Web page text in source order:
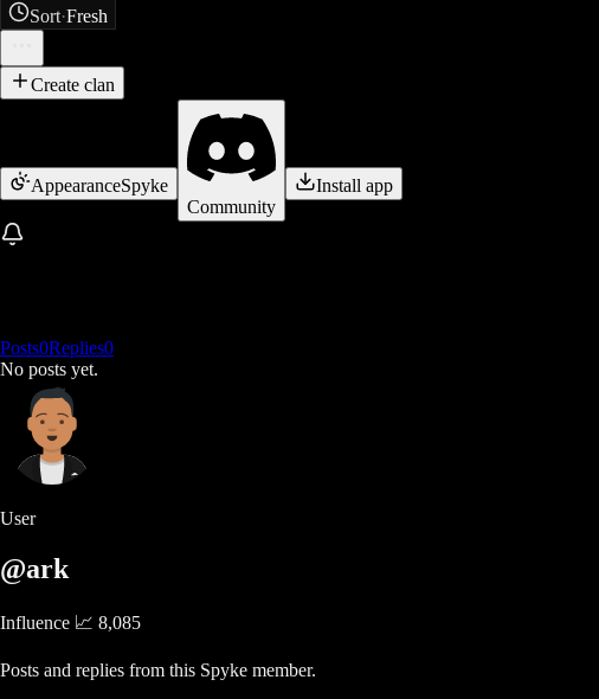
Sort·Fresh
Create clan
AppearanceSpyke
Community
Install app
Posts0Replies0
No posts yet.
User
@ark
Influence 📈 8,085
Posts and replies from this Spyke member.